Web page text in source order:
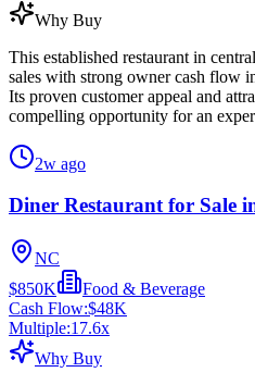
Why Buy
This established restaurant in
sales with strong owner cash flow
Its proven customer appeal and
compelling opportunity for an
2w ago
Diner Restaurant for Sale
NC
$850K
Food & Beverage
Cash Flow:$48K
Multiple:17.6x
Why Buy